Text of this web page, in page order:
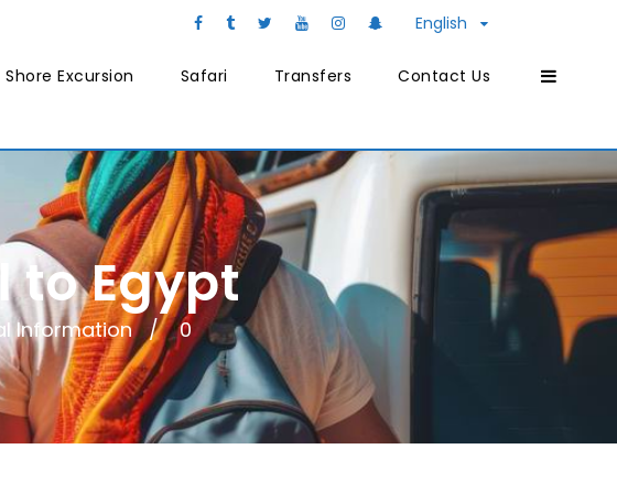
English
Shore Excursion Safari Transfers Contact Us
Information 0
to Egypt